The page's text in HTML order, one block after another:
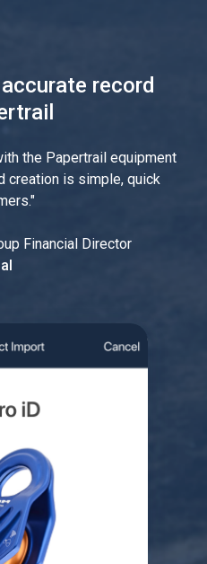
record
the Papertrail equipment
creation is simple, quick
"
Financial Director